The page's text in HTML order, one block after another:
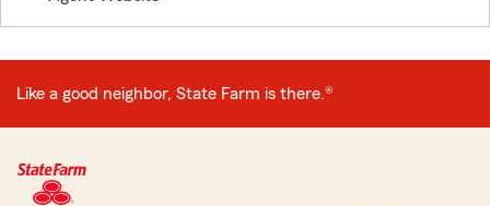
Like a good neighbor, State Farm is there.®